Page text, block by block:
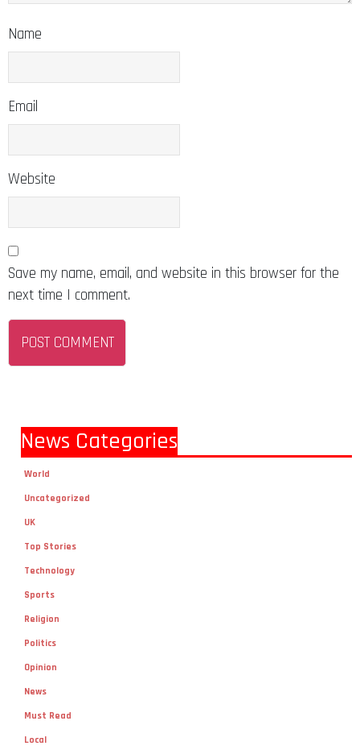
Name
Email
Website
Save my name, email, and website in this browser for the
next time I comment.
News Categories
World
Uncategorized
UK
Top Stories
Technology
Sports
Religion
Politics
Opinion
News
Must Read
Local